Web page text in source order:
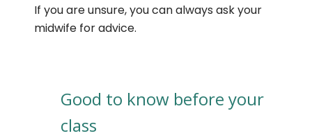
If you are unsure, you can always ask your
midwife for advice.
Good to know before your
class